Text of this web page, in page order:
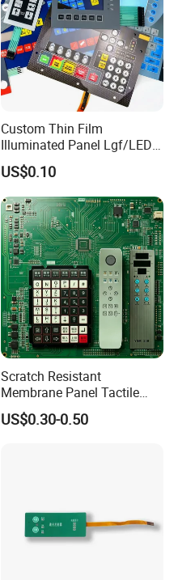
Custom Thin Film
Illuminated Panel Lgf/LED
Backlight Membrane Switch
for Electronics
US$0.10
Scratch Resistant
Membrane Panel Tactile
Dome & Pet Membrane
Keypad for Dental Chair
US$0.30-0.50